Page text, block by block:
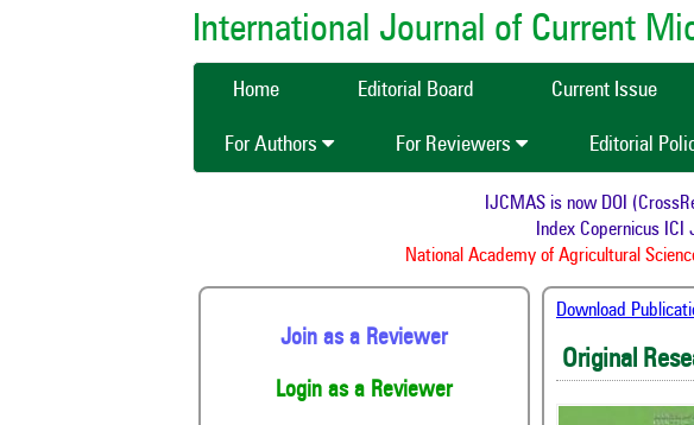
International Journal of Current
Home Editorial Board Current Issue
For Authors For Reviewers Editorial
IJCMAS is now DOI
Index Copernicus ICI
National Academy of Agricultural
Join as a Reviewer
Login as a Reviewer
Download
Original